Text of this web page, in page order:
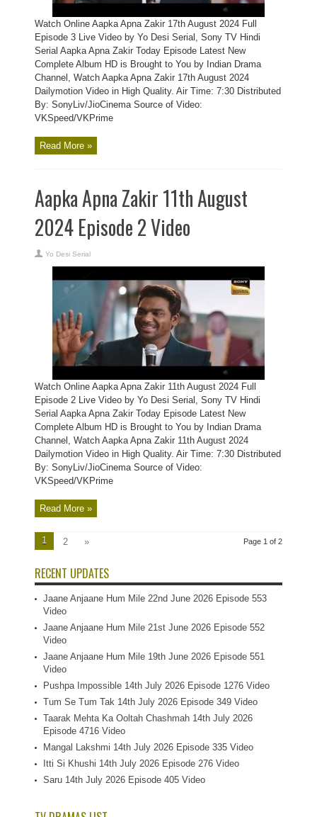
Watch Online Aapka Apna Zakir 17th August 2024 Full
Episode 3 Live Video by Yo Desi Serial, Sony TV Hindi
Serial Aapka Apna Zakir Today Episode Latest New
Complete Album HD is Brought to You by Indian Drama
Channel, Watch Aapka Apna Zakir 17th August 2024
Dailymotion Video in High Quality. Air Time: 7:30 Distributed
By: SonyLiv/JioCinema Source of Video:
VKSpeed/VKPrime
Read More »
Aapka Apna Zakir 11th August
2024 Episode 2 Video
Yo Desi Serial
Watch Online Aapka Apna Zakir 11th August 2024 Full
Episode 2 Live Video by Yo Desi Serial, Sony TV Hindi
Serial Aapka Apna Zakir Today Episode Latest New
Complete Album HD is Brought to You by Indian Drama
Channel, Watch Aapka Apna Zakir 11th August 2024
Dailymotion Video in High Quality. Air Time: 7:30 Distributed
By: SonyLiv/JioCinema Source of Video:
VKSpeed/VKPrime
Read More »
Page 1 of 2
1 2 »
RECENT UPDATES
Jaane Anjaane Hum Mile 22nd June 2026 Episode 553
Video
Jaane Anjaane Hum Mile 21st June 2026 Episode 552
Video
Jaane Anjaane Hum Mile 19th June 2026 Episode 551
Video
Pushpa Impossible 14th July 2026 Episode 1276 Video
Tum Se Tum Tak 14th July 2026 Episode 349 Video
Taarak Mehta Ka Ooltah Chashmah 14th July 2026
Episode 4716 Video
Mangal Lakshmi 14th July 2026 Episode 335 Video
Itti Si Khushi 14th July 2026 Episode 276 Video
Saru 14th July 2026 Episode 405 Video